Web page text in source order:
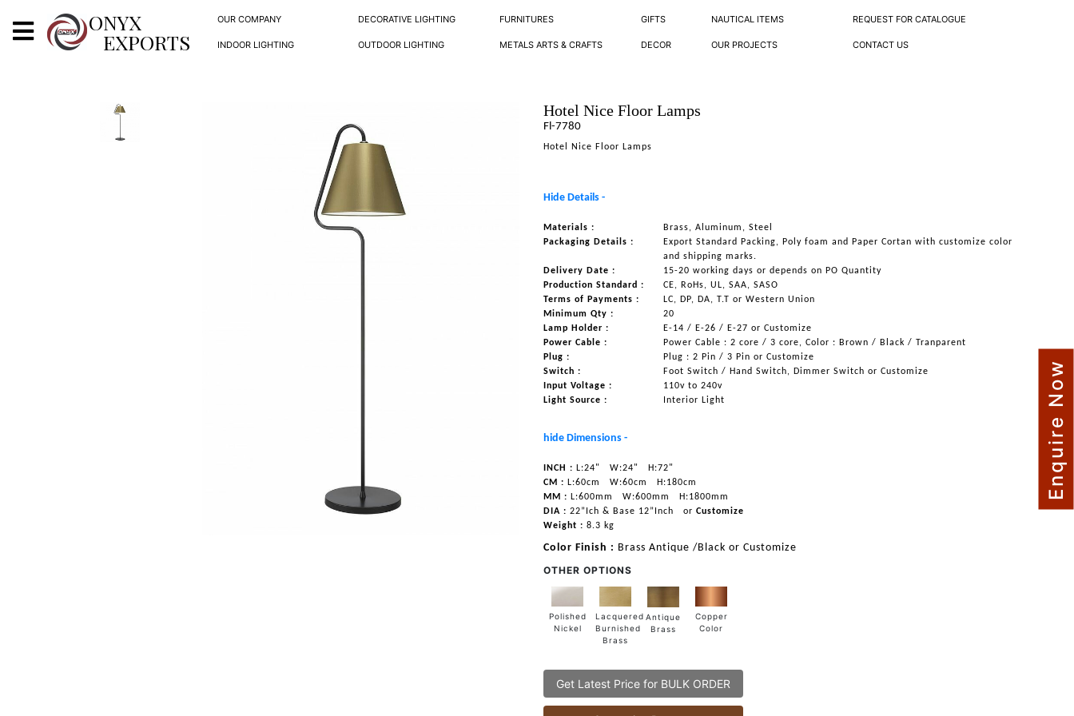
ONYX
EXPORTS
OUR COMPANY DECORATIVE LIGHTING FURNITURES GIFTS NAUTICAL ITEMS REQUEST FOR CATALOGUE
INDOOR LIGHTING OUTDOOR LIGHTING METALS ARTS & CRAFTS DECOR OUR PROJECTS CONTACT US
X
Hotel Nice Floor Lamps
Fl-7780
Hotel Nice Floor Lamps
Hide Details -
Materials :
Brass, Aluminum, Steel
Packaging Details :
Export Standard Packing, Poly foam and Paper Cortan with customize color
and shipping marks.
Delivery Date :
15-20 working days or depends on PO Quantity
Production Standard :
CE, RoHs, UL, SAA, SASO
Terms of Payments :
LC, DP, DA, T.T or Western Union
Minimum Qty :
20
Lamp Holder :
E-14 / E-26 / E-27 or Customize
Power Cable :
Power Cable : 2 core / 3 core, Color : Brown / Black / Tranparent
Plug :
Plug : 2 Pin / 3 Pin or Customize
Switch :
Foot Switch / Hand Switch, Dimmer Switch or Customize
Input Voltage :
110v to 240v
Light Source :
Interior Light
hide Dimensions -
INCH : L:24" W:24"
H:72"
CM : L:60cm W:60cm
H:180cm
MM : L:600mm W:600mm
H:1800mm
DIA : 22”Ich & Base 12”Inch or Customize
Weight : 8.3 kg
Color Finish : Brass Antique /Black or Customize
OTHER OPTIONS
Polished
Nickel
Lacquered
Burnished
Brass
Antique
Brass
Copper
Color
Get Latest Price for BULK ORDER
Enquire Now